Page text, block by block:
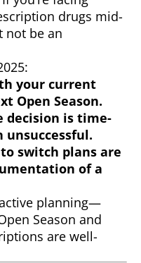
drugs mid-
not be an
your current
Open Season.
decision is time-
unsuccessful.
switch plans are
of a
planning—
Season and
are well-